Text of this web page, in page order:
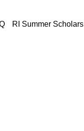
RI Summer Scholars